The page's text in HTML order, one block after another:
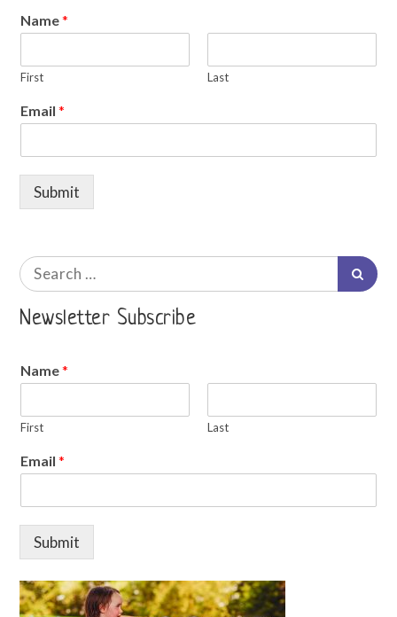
Name*
First Last
Email*
Submit
Search
for:
Search
Newsletter Subscribe
Name*
First Last
Email*
Submit